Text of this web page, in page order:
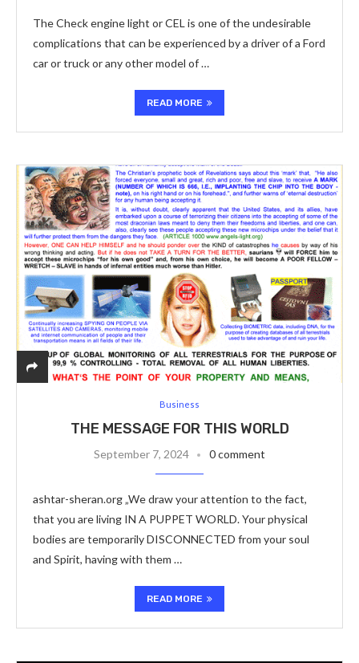
The Check engine light or CEL is one of the undesirable
complications that can be experienced by a driver of a Ford
car or truck or any other model of …
READ MORE
Business
THE MESSAGE FOR THIS WORLD
September 7, 2024 0 comment
ashtar-sheran.org „We draw your attention to the fact,
that you are living IN A PUPPET WORLD. Your physical
bodies are temporarily DISCONNECTED from your soul
and Spirit, having with them …
READ MORE